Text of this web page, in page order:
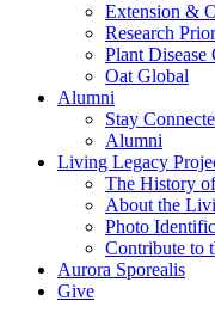
Extension &
Research
Plant Disease
Oat Global
Alumni
Stay
Alumni
Living Legacy
The History
About the
Photo
Contribute to
Aurora Sporealis
Give